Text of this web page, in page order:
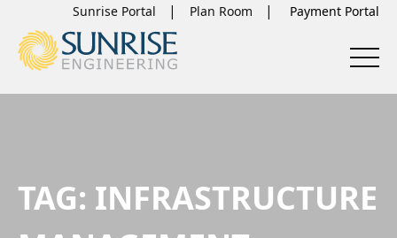
Sunrise Portal Plan Room
TAG: INFRASTRUCTURE